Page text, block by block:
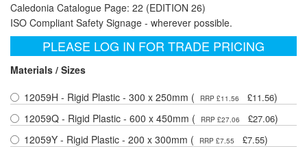
Caledonia Catalogue Page: 22 (EDITION 26)
ISO Compliant Safety Signage - wherever possible.
PLEASE LOG IN FOR TRADE PRICING
Materials / Sizes
12059H - Rigid Plastic - 300 x 250mm (
RRP £11.56 £11.56)
12059Q - Rigid Plastic - 600 x 450mm (
RRP £27.06 £27.06)
12059Y - Rigid Plastic - 200 x 300mm (
RRP £7.55 £7.55)